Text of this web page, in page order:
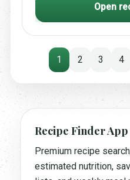
Open
1 2 3 4
Recipe Finder App
Premium recipe
estimated nutrition,